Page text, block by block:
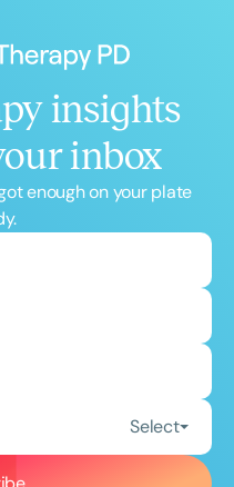
insights
inbox
enough on your plate
Select